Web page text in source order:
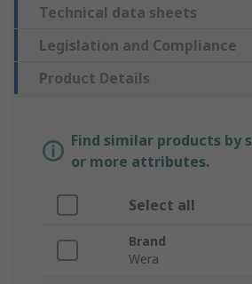
Technical data sheets
Legislation and Compliance
Product Details
Find similar products by
or more attributes.
Select all
Brand
Wera